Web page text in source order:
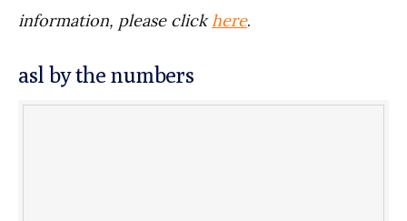
information, please clickhere.
asl by the numbers